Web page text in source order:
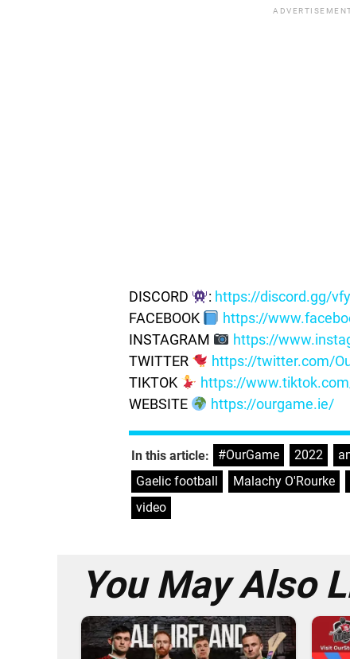
DISCORD : https://discord.gg/
FACEBOOK
https://
INSTAGRAM
https://
TWITTER
https://twitter.com/
TIKTOK
https://
WEBSITE
https://ourgame.ie/
In this article: #OurGame 2022
Gaelic football
Malachy O'Rourke
video
You May Also